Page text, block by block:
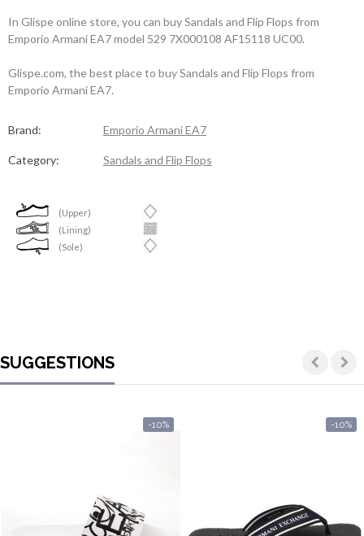
In Glispe online store, you can buy Sandals and Flip Flops from
Emporio Armani EA7 model 529 7X000108 AF15118 UC00.
Glispe.com, the best place to buy Sandals and Flip Flops from
Emporio Armani EA7.
Brand: Emporio Armani EA7
Category: Sandals and Flip Flops
(Upper)
(Lining)
(Sole)
SUGGESTIONS
-10% -10%